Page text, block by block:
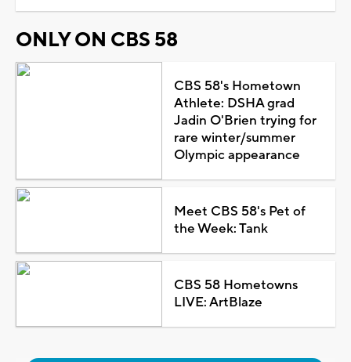
ONLY ON CBS 58
CBS 58's Hometown
Athlete: DSHA grad
Jadin O'Brien trying for
rare winter/summer
Olympic appearance
Meet CBS 58's Pet of
the Week: Tank
CBS 58 Hometowns
LIVE: ArtBlaze